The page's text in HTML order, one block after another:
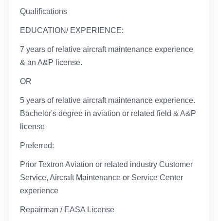
Qualifications
EDUCATION/ EXPERIENCE:
7 years of relative aircraft maintenance experience
& an A&P license.
OR
5 years of relative aircraft maintenance experience.
Bachelor's degree in aviation or related field & A&P
license
Preferred:
Prior Textron Aviation or related industry Customer
Service, Aircraft Maintenance or Service Center
experience
Repairman / EASA License